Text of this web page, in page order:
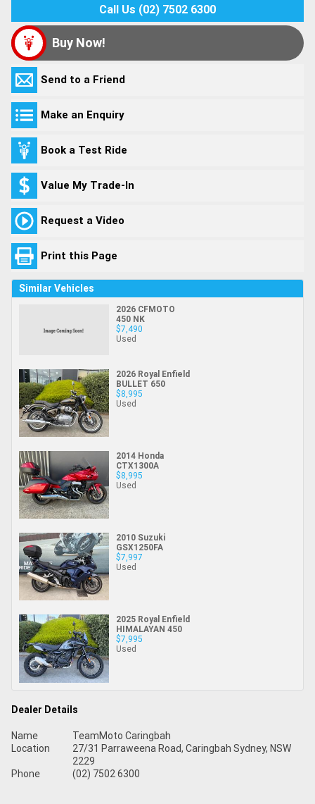
Call Us (02) 7502 6300
Buy Now!
Send to a Friend
Make an Enquiry
Book a Test Ride
Value My Trade-In
Request a Video
Print this Page
Similar Vehicles
2026 CFMOTO
450 NK
$7,490
Used
2026 Royal Enfield
BULLET 650
$8,995
Used
2014 Honda
CTX1300A
$8,995
Used
2010 Suzuki
GSX1250FA
$7,997
Used
2025 Royal Enfield
HIMALAYAN 450
$7,995
Used
Dealer Details
Name
TeamMoto Caringbah
Location
27/31 Parraweena Road, Caringbah Sydney, NSW
2229
Phone
(02) 7502 6300